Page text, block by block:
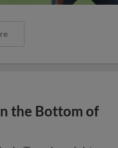
the Bottom of